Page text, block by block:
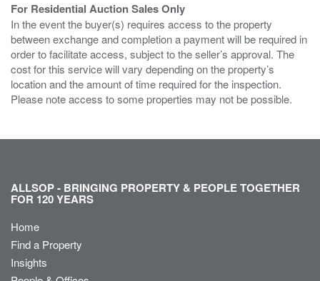
For Residential Auction Sales Only
In the event the buyer(s) requires access to the property
between exchange and completion a payment will be required in
order to facilitate access, subject to the seller’s approval. The
cost for this service will vary depending on the property’s
location and the amount of time required for the inspection.
Please note access to some properties may not be possible.
ALLSOP - BRINGING PROPERTY & PEOPLE TOGETHER
FOR 120 YEARS
Home
Find a Property
Insights